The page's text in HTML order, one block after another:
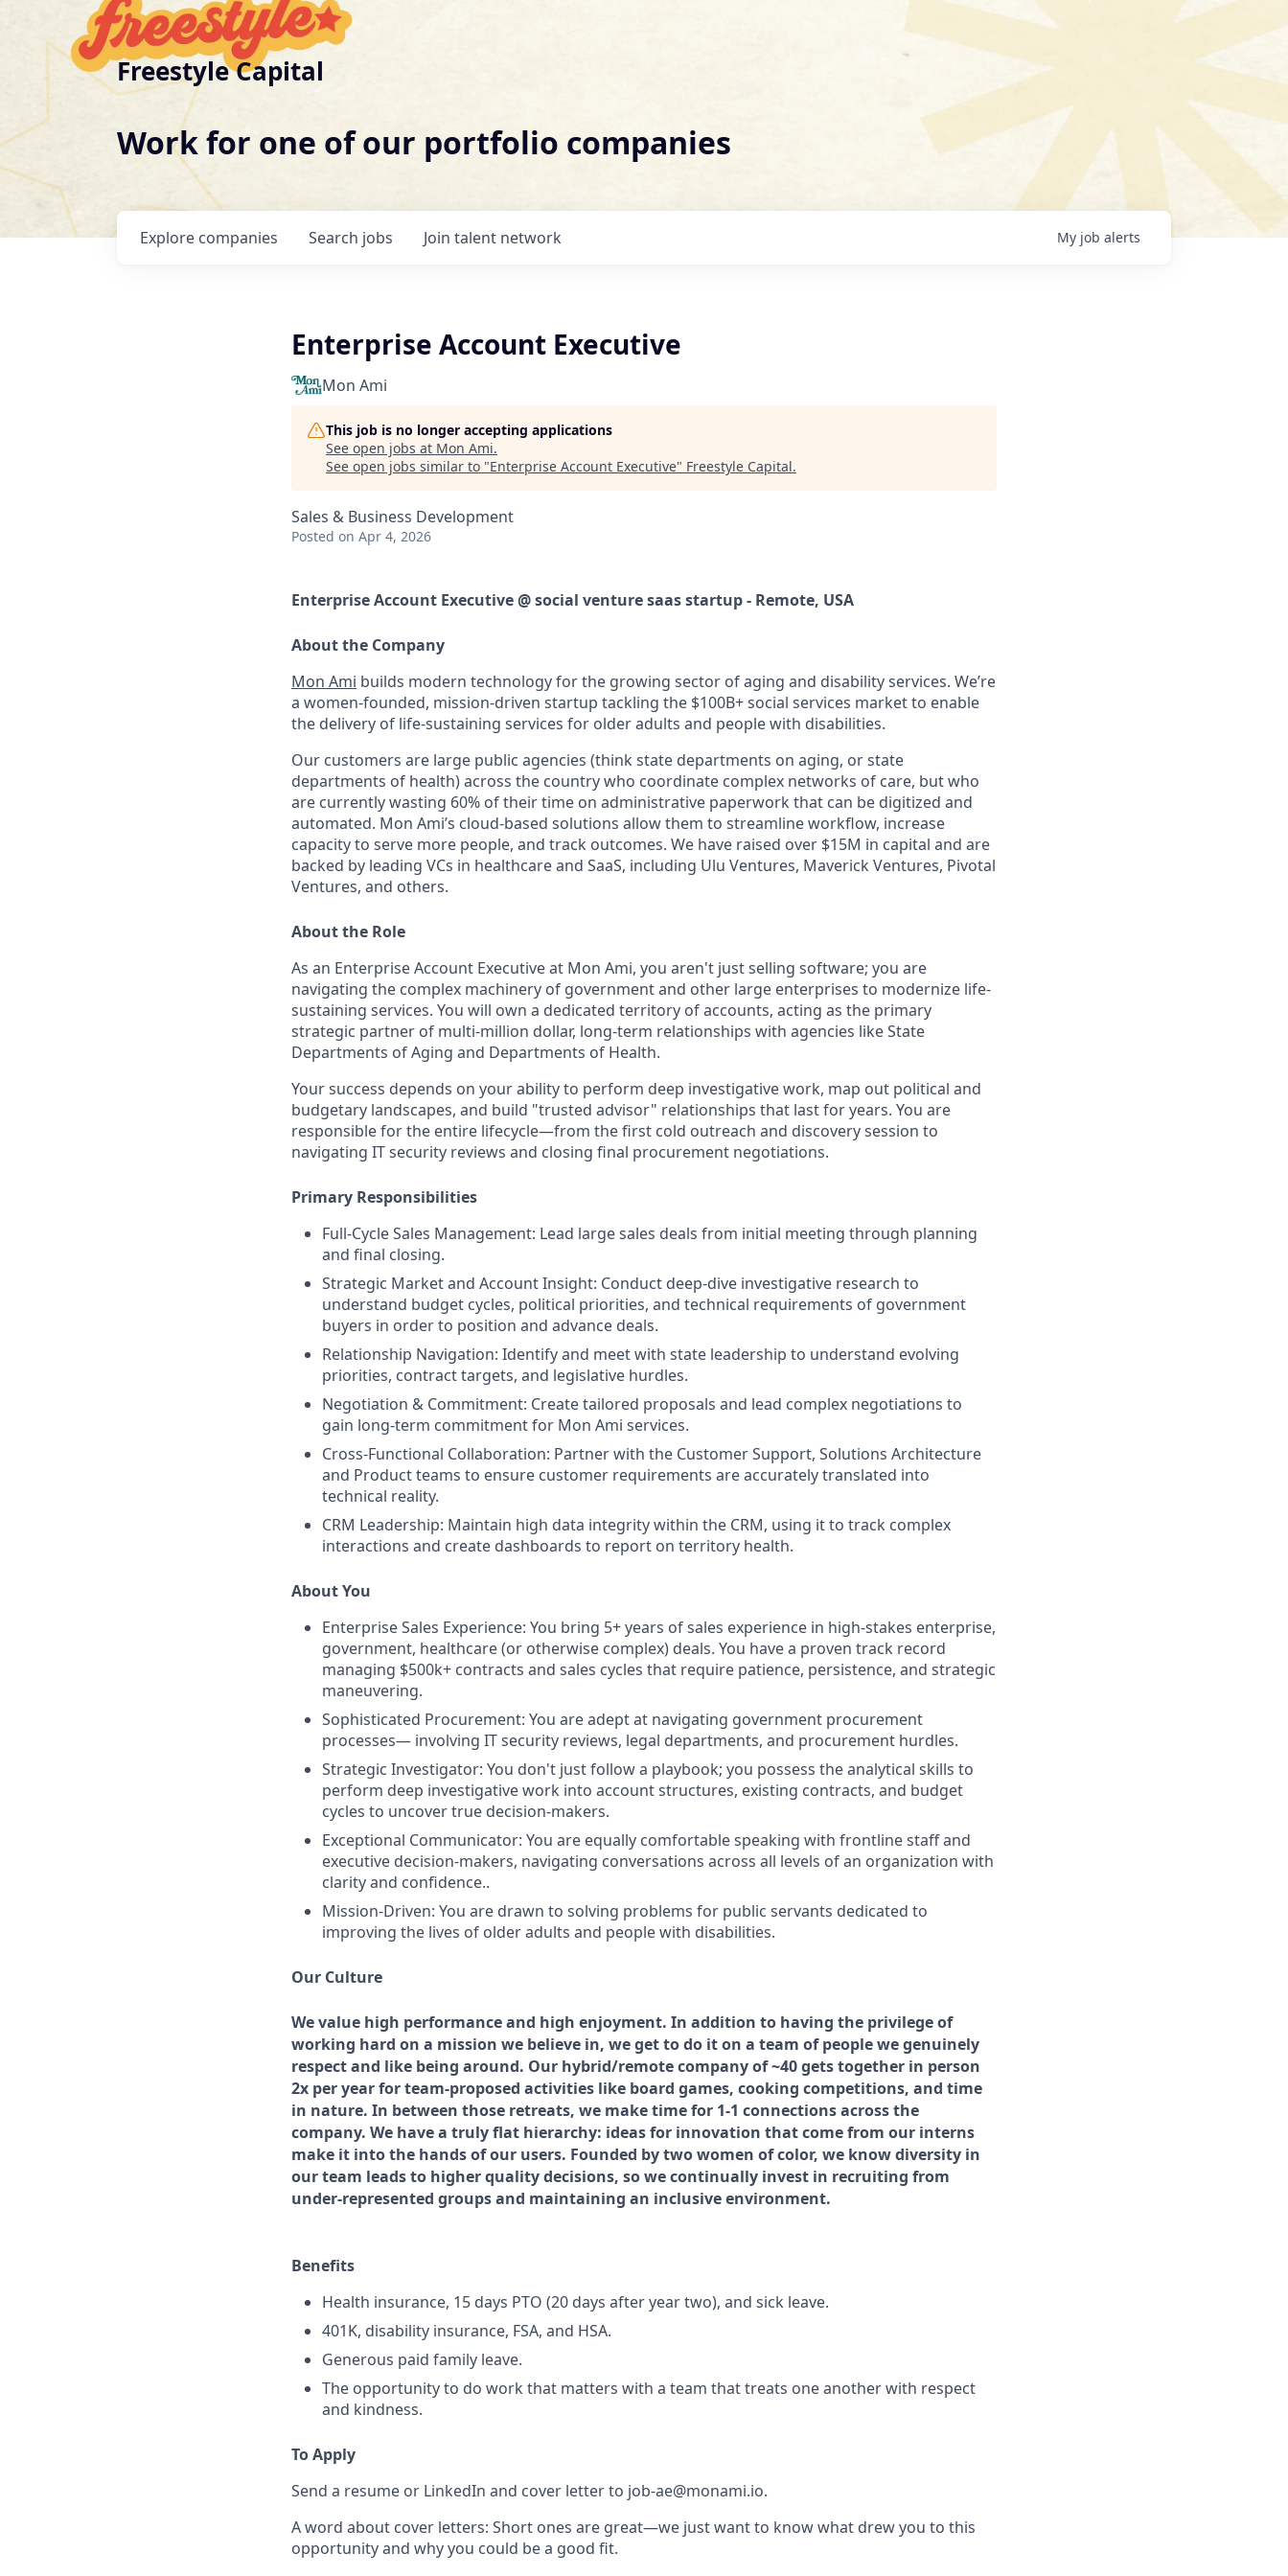
Freestyle Capital
Work for one of our portfolio companies
Search jobs
Explore companies Join talent network My job alerts
Enterprise Account Executive
Mon Ami
This job is no longer accepting applications
See open jobs at Mon Ami.
See open jobs similar to "Enterprise Account Executive" Freestyle Capital.
Sales & Business Development
Posted on Apr 4, 2026
Enterprise Account Executive @ social venture saas startup - Remote, USA
About the Company
Mon Ami builds modern technology for the growing sector of aging and disability services. We’re
a women-founded, mission-driven startup tackling the $100B+ social services marketto enable
the delivery of life-sustaining services for older adults and people with disabilities.
Our customers are large public agencies (think state departments on aging, or state
departments of health) across the country who coordinate complex networks of care, but who
are currently wasting 60% of their time on administrative paperwork that can be digitized and
automated. Mon Ami’s cloud-based solutions allow them to streamline workflow, increase
capacity to serve more people, and track outcomes. We have raised over $15M in capital and are
backed by leading VCs in healthcare and SaaS, including Ulu Ventures, Maverick Ventures, Pivotal
Ventures, and others.
About the Role
As an Enterprise Account Executive at Mon Ami, you aren't just selling software; you are
navigating the complex machinery of government and other large enterprises to modernize life-
sustaining services. You will own a dedicated territory of accounts, acting as the primary
strategic partner of multi-million dollar, long-term relationships with agencies like State
Departments of Aging and Departments of Health.
Your success depends on your ability to perform deep investigative work, map out political and
budgetary landscapes, and build "trusted advisor" relationships that last for years. You are
responsible for the entire lifecycle—from the first cold outreach and discovery session to
navigating IT security reviews and closing final procurement negotiations.
Primary Responsibilities
Full-Cycle Sales Management: Lead large sales deals from initial meeting through planning
and final closing.
Strategic Market and Account Insight: Conduct deep-dive investigative research to
understand budget cycles, political priorities, and technical requirements of government
buyers in order to position and advance deals.
Relationship Navigation: Identify and meet with state leadership to understand evolving
priorities, contract targets, and legislative hurdles.
Negotiation & Commitment: Create tailored proposals and lead complex negotiations to
gain long-term commitment for Mon Ami services.
Cross-Functional Collaboration: Partner with the Customer Support, Solutions Architecture
and Product teams to ensure customer requirements are accurately translated into
technical reality.
CRM Leadership: Maintain high data integrity within the CRM, using it to track complex
interactions and create dashboards to report on territory health.
About You
Enterprise Sales Experience: You bring 5+ years of sales experience in high-stakes enterprise,
government, healthcare (or otherwise complex) deals. You have a proven track record
managing $500k+ contracts and sales cycles that require patience, persistence, and strategic
maneuvering.
Sophisticated Procurement: You are adept at navigating government procurement
processes— involving IT security reviews, legal departments, and procurement hurdles.
Strategic Investigator: You don't just follow a playbook; you possess the analytical skills to
perform deep investigative work into account structures, existing contracts, and budget
cycles to uncover true decision-makers.
Exceptional Communicator: You are equally comfortable speaking with frontline staff and
executive decision-makers, navigating conversations across all levels of an organization with
clarity and confidence..
Mission-Driven: You are drawn to solving problems for public servants dedicated to
improving the lives of older adults and people with disabilities.
Our Culture
We value high performance and high enjoyment. In addition to having the privilege of
working hard on a mission we believe in, we get to do it on a team of people we genuinely
respect and like being around. Our hybrid/remote company of ~40 gets together in person
2x per year for team-proposed activities like board games, cooking competitions, and time
in nature. In between those retreats, we make time for 1-1 connections across the
company. We have a truly flat hierarchy: ideas for innovation that come from our interns
make it into the hands of our users. Founded by two women of color, we know diversity in
our team leads to higher quality decisions, so we continually invest in recruiting from
under-represented groups and maintaining an inclusive environment.
Benefits
Health insurance, 15 days PTO (20 days after year two), and sick leave.
401K, disability insurance, FSA, and HSA.
Generous paid family leave.
The opportunity to do work that matters with a team that treats one another with respect
and kindness.
To Apply
Send a resume or LinkedIn and cover letter to job-ae@monami.io.
A word about cover letters: Short ones are great—we just want to know what drew you to this
opportunity and why you could be a good fit.